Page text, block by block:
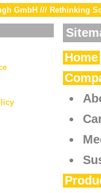
GmbH /// Rethinking
Home